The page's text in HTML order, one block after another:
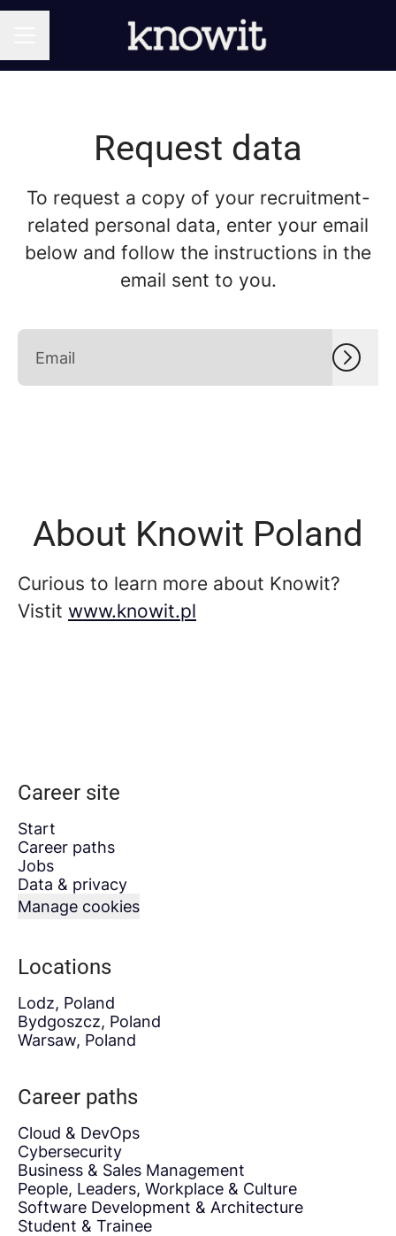
Request data
To request a copy of your recruitment-
related personal data, enter your email
below and follow the instructions in the
email sent to you.
About Knowit Poland
Curious to learn more about Knowit?
Vistit www.knowit.pl
Career site
Start
Career paths
Jobs
Data & privacy
Manage cookies
Locations
Lodz, Poland
Bydgoszcz, Poland
Warsaw, Poland
Career paths
Cloud & DevOps
Cybersecurity
Business & Sales Management
People, Leaders, Workplace & Culture
Software Development & Architecture
Student & Trainee